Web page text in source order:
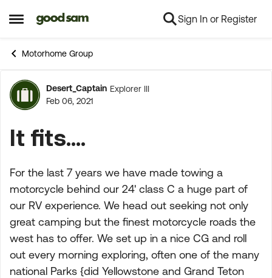
Open Side Menu
Skip to content Sign In or Register
Motorhome Group
Forum Discussion
Desert_Captain Explorer III
Feb 06, 2021
It fits....
For the last 7 years we have made towing a
motorcycle behind our 24' class C a huge part of
our RV experience. We head out seeking not only
great camping but the finest motorcycle roads the
west has to offer. We set up in a nice CG and roll
out every morning exploring, often one of the many
national Parks {did Yellowstone and Grand Teton